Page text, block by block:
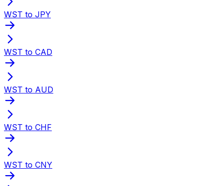
WST to JPY
WST to CAD
WST to AUD
WST to CHF
WST to CNY